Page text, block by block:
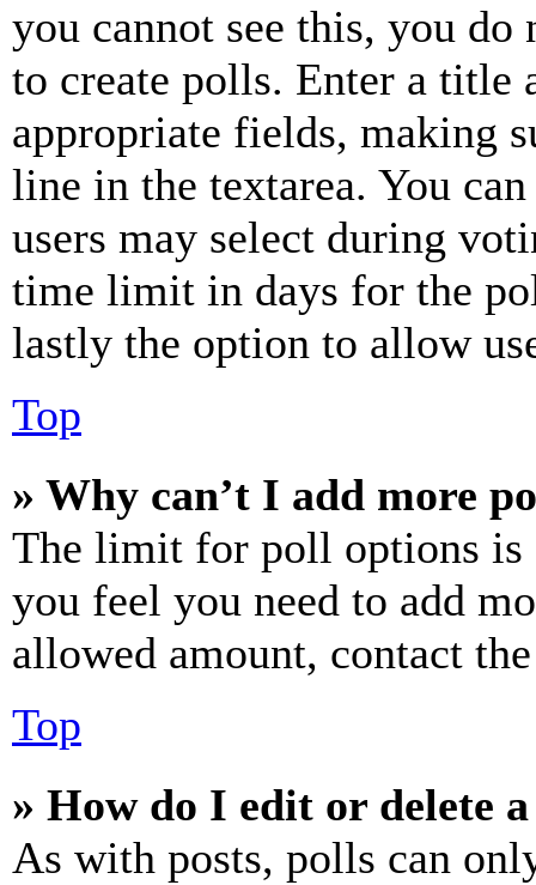
you cannot see this, you do
to create polls. Enter a title
appropriate fields, making
line in the textarea. You
users may select during
time limit in days for the
lastly the option to allow
Top
» Why can’t I add more
The limit for poll options is
you feel you need to add
allowed amount, contact
Top
» How do I edit or delete
As with posts, polls can